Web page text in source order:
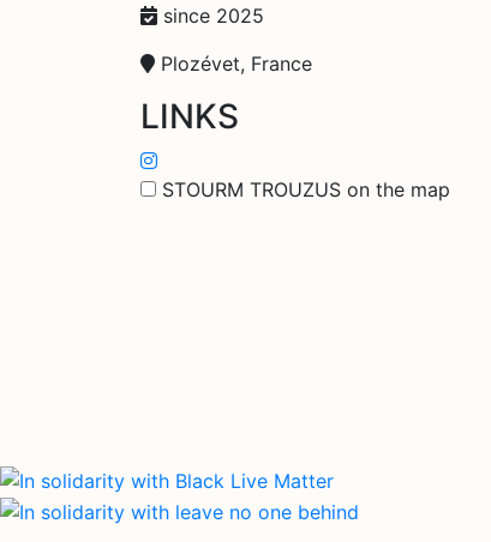
since 2025
Plozévet, France
LINKS
STOURM TROUZUS on the map